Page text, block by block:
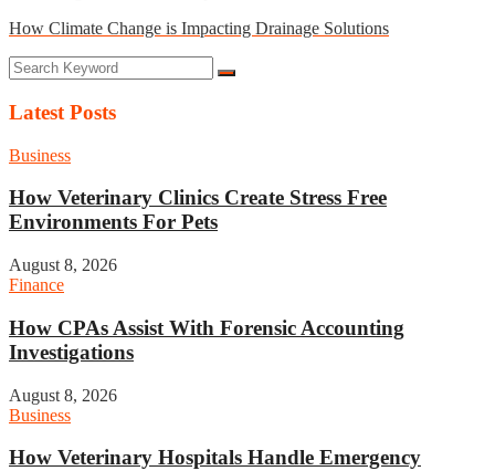
How Climate Change is Impacting Drainage Solutions
Latest Posts
Business
How Veterinary Clinics Create Stress Free
Environments For Pets
August 8, 2026
Finance
How CPAs Assist With Forensic Accounting
Investigations
August 8, 2026
Business
How Veterinary Hospitals Handle Emergency